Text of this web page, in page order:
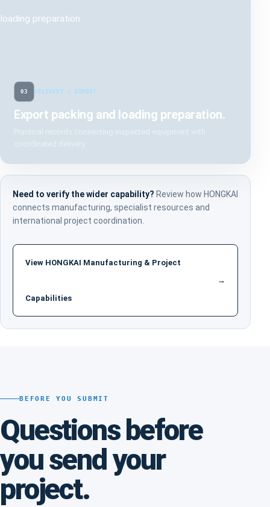
03 DELIVERY / EXPORT
Export packing and loading preparation.
Practical records connecting inspected equipment with
coordinated delivery.
Need to verify the wider capability? Review how HONGKAI
connects manufacturing, specialist resources and
international project coordination.
View HONGKAI Manufacturing & Project
Capabilities
→
BEFORE YOU SUBMIT
Questions before
you send your
project.